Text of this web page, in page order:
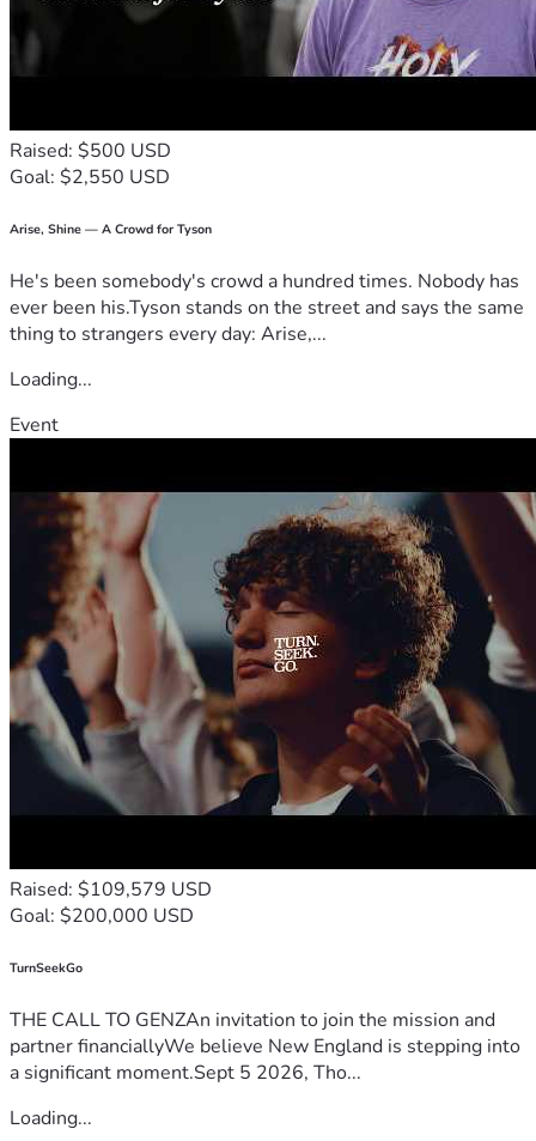
Thank you from the bottom of my heart, thank you for
who's always been there for all of us. Your kindness is what
keeps hope alive in moments like these. God bless each
one of you ❤️
#CancerSucks. #IloveyouKate
Raised: $500 USD
Goal: $2,550 USD
Arise, Shine — A Crowd for Tyson
He's been somebody's crowd a hundred times. Nobody has
ever been his.Tyson stands on the street and says the same
thing to strangers every day: Arise,...
Loading...
Event
Raised: $109,579 USD
Goal: $200,000 USD
TurnSeekGo
THE CALL TO GENZAn invitation to join the mission and
partner financiallyWe believe New England is stepping into
a significant moment.Sept 5 2026, Tho...
Loading...